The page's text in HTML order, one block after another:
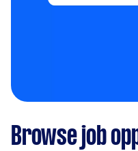
Browse job